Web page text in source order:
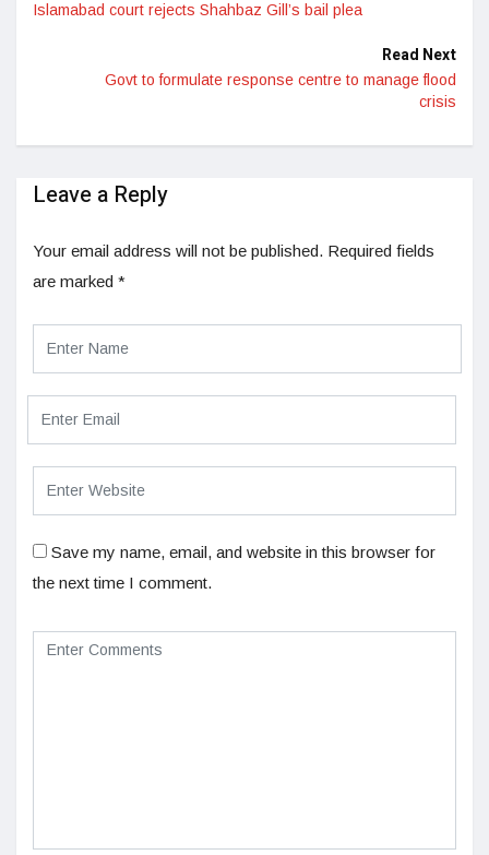
Islamabad court rejects Shahbaz Gill’s bail plea
Read Next
Govt to formulate response centre to manage flood
crisis
Leave a Reply
Your email address will not be published. Required fields
are marked *
Save my name, email, and website in this browser for
the next time I comment.